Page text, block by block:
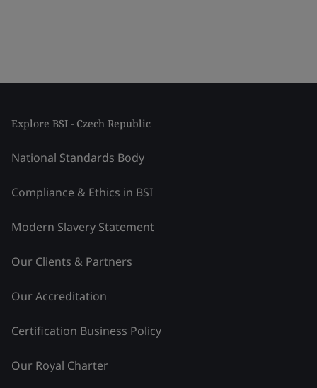
Explore BSI - Czech Republic
National Standards Body
Compliance & Ethics in BSI
Modern Slavery Statement
Our Clients & Partners
Our Accreditation
Certification Business Policy
Our Royal Charter